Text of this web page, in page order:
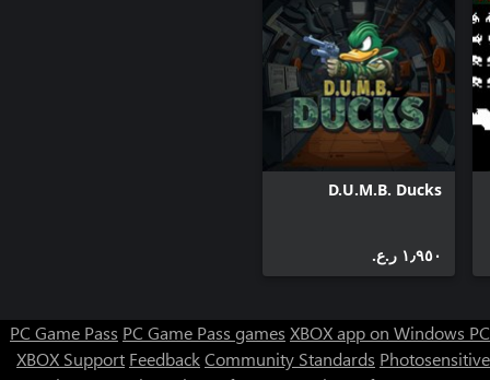
D.U.M.B. Ducks
١٫٩٥٠ ر.ع.‏
PC Game Pass PC Game Pass games XBOX app on Windows PC
XBOX Support FeedbackCommunity Standards Photosensitive